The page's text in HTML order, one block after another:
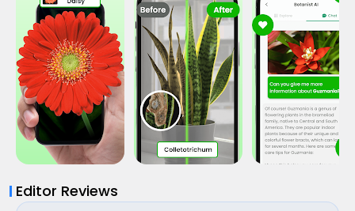
Editor Reviews